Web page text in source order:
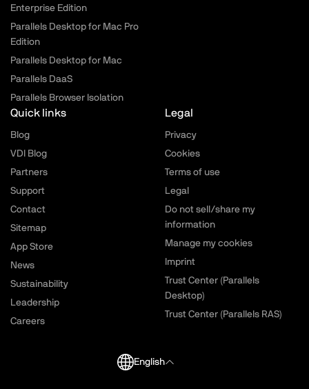
Enterprise Edition
Parallels Desktop for Mac Pro
Edition
Parallels Desktop for Mac
Parallels DaaS
Parallels Browser Isolation
Quick links
Blog
VDI Blog
Partners
Support
Contact
Sitemap
App Store
News
Sustainability
Leadership
Careers
Legal
Privacy
Cookies
Terms of use
Legal
Do not sell/share my
information
Manage my cookies
Imprint
Trust Center (Parallels
Desktop)
Trust Center (Parallels RAS)
English